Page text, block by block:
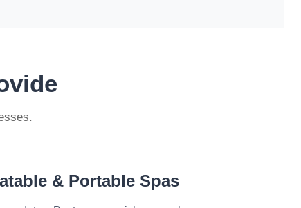
& Portable Spas